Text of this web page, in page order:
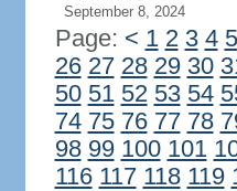
September 8, 2024
Page: < 1 2 3 4 5
26 27 28 29 30
50 51 52 53 54
74 75 76 77 78
98 99 100 101
116 117 118 119